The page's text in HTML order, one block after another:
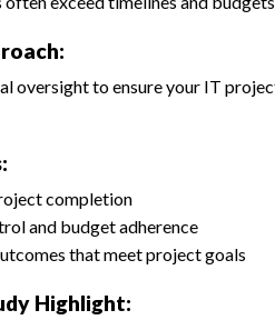
oversight to ensure your IT
completion
and budget adherence
that meet project goals
Highlight: